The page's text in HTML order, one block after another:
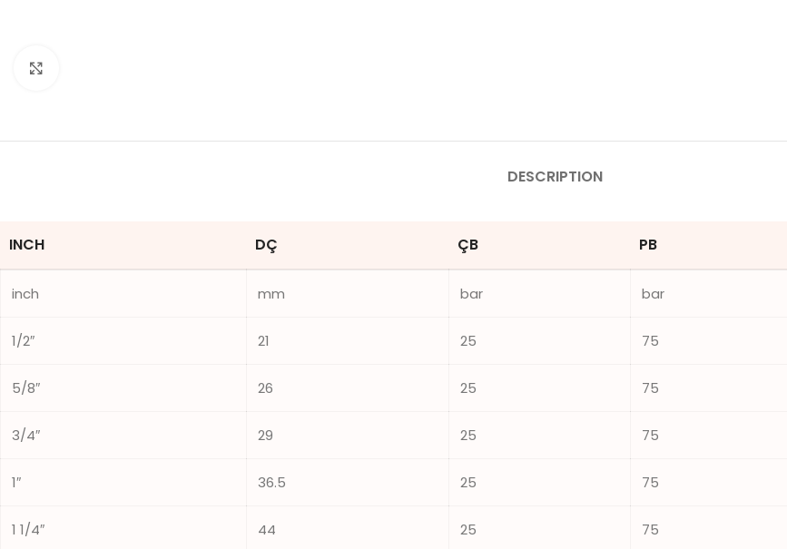
DESCRIPTION
INCH DÇ ÇB PB
inch mm bar bar
1/2″ 21 25 75
5/8″ 26 25 75
3/4″ 29 25 75
1″ 36.5 25 75
1 1/4″ 44 25 75